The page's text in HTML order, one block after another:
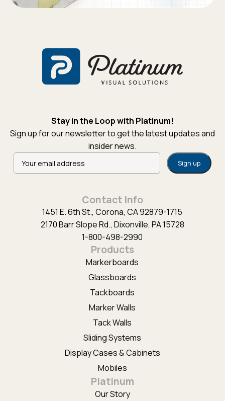
Stay in the Loop with Platinum!
Sign up for our newsletter to get the latest updates and
insider news.
Contact Info
1451 E. 6th St., Corona, CA 92879-1715
2170 Barr Slope Rd., Dixonville, PA 15728
1-800-498-2990
Products
Markerboards
Glassboards
Tackboards
Marker Walls
Tack Walls
Sliding Systems
Display Cases & Cabinets
Mobiles
Platinum
Our Story